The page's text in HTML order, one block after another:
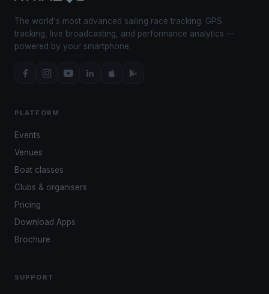
The world's most advanced sailing race tracking. GPS
tracking, live broadcasting, and performance analytics —
powered by your smartphone.
PLATFORM
Events
Venues
Boat classes
Clubs & organisers
Pricing
Download Apps
Brochure
SUPPORT